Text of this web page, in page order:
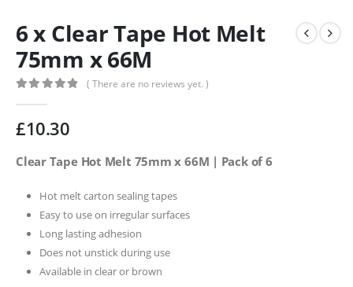
6 x Clear Tape Hot Melt
75mm x 66M
( There are no reviews yet. )
£10.30
Clear Tape Hot Melt 75mm x 66M | Pack of 6
Hot melt carton sealing tapes
Easy to use on irregular surfaces
Long lasting adhesion
Does not unstick during use
Available in clear or brown